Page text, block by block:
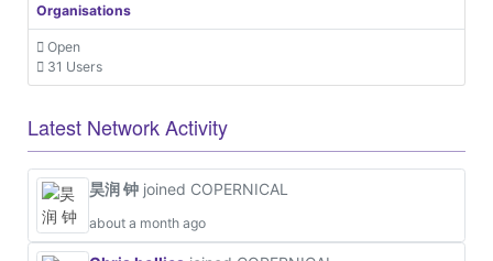
Organisations
Open
31 Users
Latest Network Activity
昊润 钟 joined COPERNICAL
about a month ago